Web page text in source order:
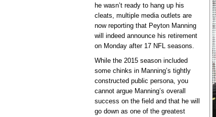
he wasn’t ready to hang up his
cleats, multiple media outlets are
now reporting that Peyton Manning
will indeed announce his retirement
on Monday after 17 NFL seasons.
While the 2015 season included
some chinks in Manning’s tightly
constructed public persona, you
cannot argue Manning’s overall
success on the field and that he will
go down as one of the greatest